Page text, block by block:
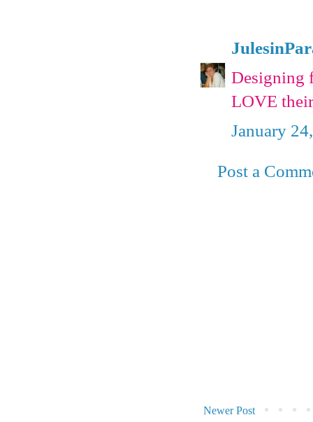
Designing
LOVE
January
Post a
Newer Post